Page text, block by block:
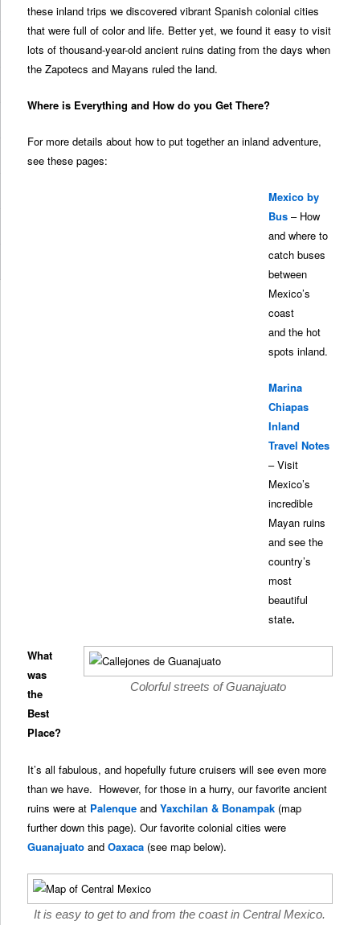
these inland trips we discovered vibrant Spanish colonial cities
that were full of color and life. Better yet, we found it easy to visit
lots of thousand-year-old ancient ruins dating from the days when
the Zapotecs and Mayans ruled the land.
Where is Everything and How do you Get There?
For more details about how to put together an inland adventure,
see these pages:
Mexico by
Bus– How
and where to
catch buses
between
Mexico’s
coast
and the hot
spots inland.
Marina
Chiapas
Inland
Travel Notes
– Visit
Mexico’s
incredible
Mayan ruins
and see the
country’s
most
beautiful
state.
Colorful streets of Guanajuato
What
was
the
Best
Place?
It’s all fabulous, and hopefully future cruisers will see even more
than we have. However, for those in a hurry, our favorite ancient
ruins were at Palenque andYaxchilan & Bonampak (map
further down this page). Our favorite colonial cities were
Guanajuato andOaxaca (see map below).
It is easy to get to and from the coast in Central Mexico.